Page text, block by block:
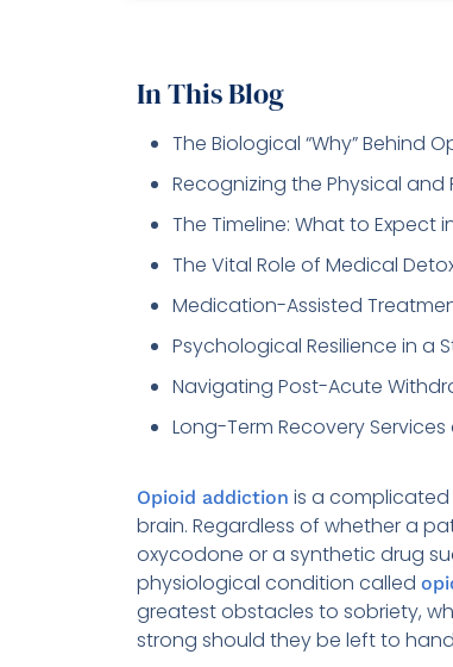
In This Blog
The Biological “Why” Behind
Recognizing the Physical
The Timeline: What to Expect
The Vital Role of Medical
Medication-Assisted
Psychological Resilience in a
Navigating Post-Acute
Long-Term Recovery
Opioid addiction is a
brain. Regardless of whether a
oxycodone or a synthetic drug
physiological condition called
greatest obstacles to sobriety,
strong should they be left to